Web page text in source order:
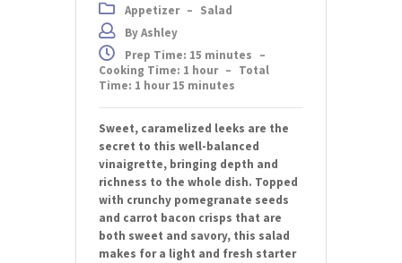
Appetizer – Salad
By Ashley
Prep Time: 15 minutes –
Cooking Time: 1 hour – Total
Time: 1 hour 15 minutes
Sweet, caramelized leeks are the
secret to this well-balanced
vinaigrette, bringing depth and
richness to the whole dish. Topped
with crunchy pomegranate seeds
and carrot bacon crisps that are
both sweet and savory, this salad
makes for a light and fresh starter